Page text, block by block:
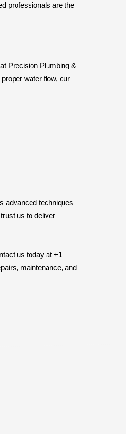
professionals are the
Precision Plumbing &
water flow, our
advanced techniques
us to deliver
us today at +1
maintenance, and